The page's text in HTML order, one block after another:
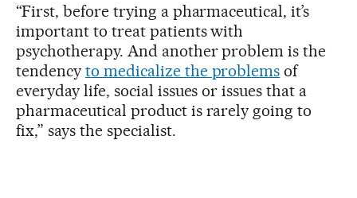
“First, before trying a pharmaceutical, it’s
important to treat patients with
psychotherapy. And another problem is the
tendency to medicalize the problems of
everyday life, social issues or issues that a
pharmaceutical product is rarely going to
fix,” says the specialist.